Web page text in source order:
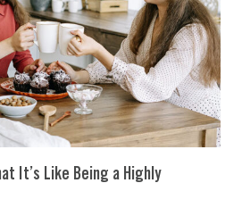
It’s Like Being a Highly